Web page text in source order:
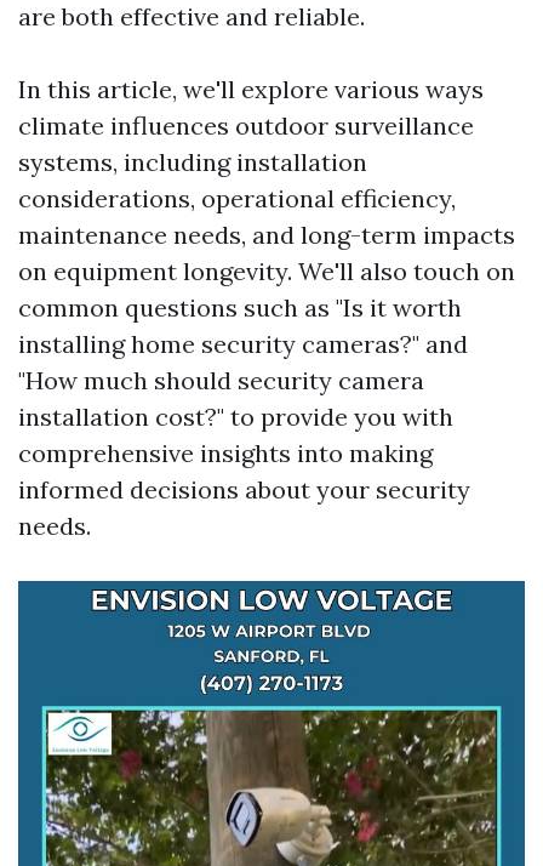
are both effective and reliable.
In this article, we'll explore various ways
climate influences outdoor surveillance
systems, including installation
considerations, operational efficiency,
maintenance needs, and long-term impacts
on equipment longevity. We'll also touch on
common questions such as "Is it worth
installing home security cameras?" and
"How much should security camera
installation cost?" to provide you with
comprehensive insights into making
informed decisions about your security
needs.